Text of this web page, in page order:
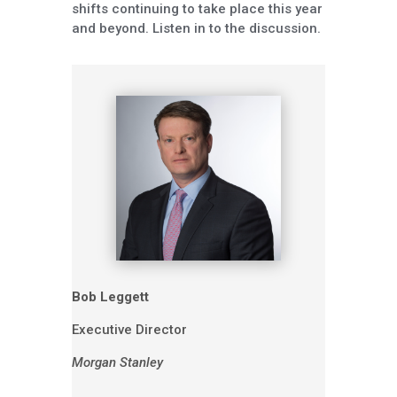
shifts continuing to take place this year
and beyond. Listen in to the discussion.
Bob Leggett
Executive Director
Morgan Stanley